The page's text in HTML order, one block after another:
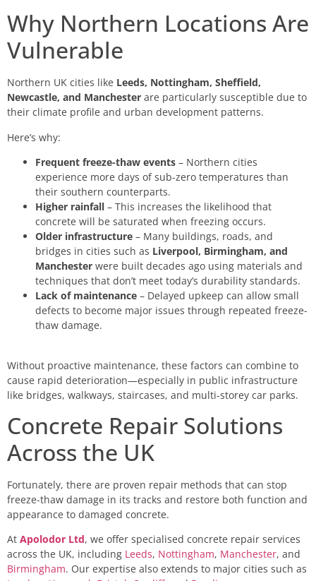
Why Northern Locations Are
Vulnerable
Northern UK cities like Leeds, Nottingham, Sheffield,
Newcastle, and Manchester are particularly susceptible due to
their climate profile and urban development patterns.
Here’s why:
Frequent freeze-thaw events – Northern cities
experience more days of sub-zero temperatures than
their southern counterparts.
Higher rainfall – This increases the likelihood that
concrete will be saturated when freezing occurs.
Older infrastructure – Many buildings, roads, and
bridges in cities such as Liverpool, Birmingham, and
Manchester were built decades ago using materials and
techniques that don’t meet today’s durability standards.
Lack of maintenance – Delayed upkeep can allow small
defects to become major issues through repeated freeze-
thaw damage.
Without proactive maintenance, these factors can combine to
cause rapid deterioration—especially in public infrastructure
like bridges, walkways, staircases, and multi-storey car parks.
Concrete Repair Solutions
Across the UK
Fortunately, there are proven repair methods that can stop
freeze-thaw damage in its tracks and restore both function and
appearance to damaged concrete.
At Apolodor Ltd, we offer specialised concrete repair services
across the UK, including Leeds, Nottingham, Manchester, and
Birmingham. Our expertise also extends to major cities such as